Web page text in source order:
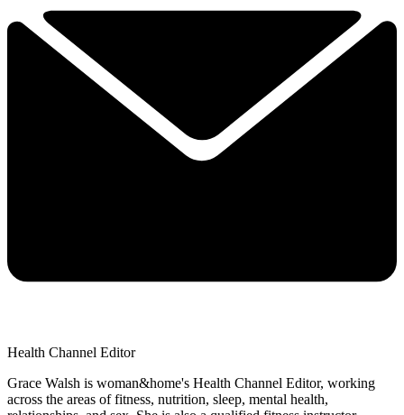
Health Channel Editor
Grace Walsh is woman&home's Health Channel Editor, working
across the areas of fitness, nutrition, sleep, mental health,